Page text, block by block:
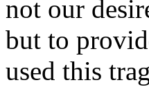
not our
but to
used this